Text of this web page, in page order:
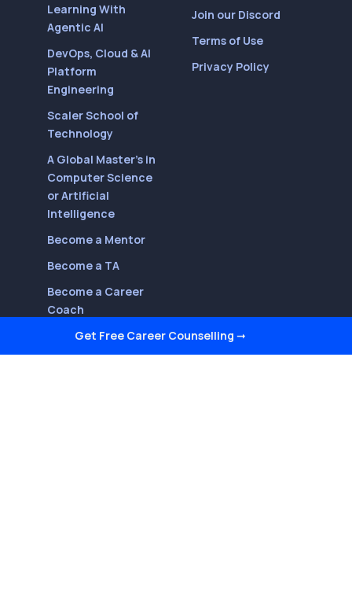
Learning With
Agentic AI
DevOps, Cloud & AI
Platform
Engineering
Scaler School of
Technology
A Global Master’s in
Computer Science
or Artificial
Intelligence
Become a Mentor
Become a TA
Become a Career
Coach
Join our Discord
Terms of Use
Privacy Policy
Get Free Career Counselling ➞